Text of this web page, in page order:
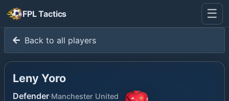
FPL Tactics ☰
Back to all players
Leny Yoro
Defender·Manchester United